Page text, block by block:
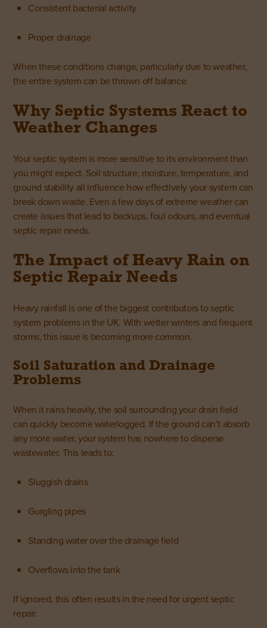
Consistent bacterial activity
Proper drainage
When these conditions change, particularly due to weather,
the entire system can be thrown off balance.
Why Septic Systems React to
Weather Changes
Your septic system is more sensitive to its environment than
you might expect. Soil structure, moisture, temperature, and
ground stability all influence how effectively your system can
break down waste. Even a few days of extreme weather can
create issues that lead to backups, foul odours, and eventual
septic repair needs.
The Impact of Heavy Rain on
Septic Repair Needs
Heavy rainfall is one of the biggest contributors to septic
system problems in the UK. With wetter winters and frequent
storms, this issue is becoming more common.
Soil Saturation and Drainage
Problems
When it rains heavily, the soil surrounding your drain field
can quickly become waterlogged. If the ground can’t absorb
any more water, your system has nowhere to disperse
wastewater. This leads to:
Sluggish drains
Gurgling pipes
Standing water over the drainage field
Overflows into the tank
If ignored, this often results in the need for urgent septic
repair.